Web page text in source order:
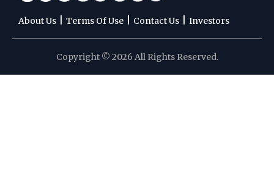
About Us Terms Of Use Contact Us Investors
Copyright © 2026 All Rights Reserved.